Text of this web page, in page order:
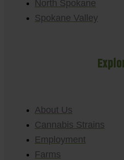
North Spokane
Spokane Valley
About Us
Cannabis Strains
Employment
Farms